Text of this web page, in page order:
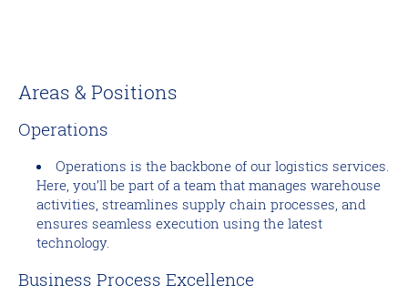
Areas & Positions
Operations
Operations is the backbone of our logistics services.
Here, you’ll be part of a team that manages warehouse
activities, streamlines supply chain processes, and
ensures seamless execution using the latest
technology.
Business Process Excellence